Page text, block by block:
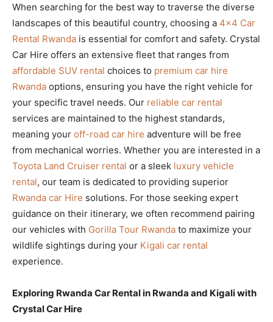
When searching for the best way to traverse the diverse
landscapes of this beautiful country, choosing a 4×4 Car
Rental Rwanda is essential for comfort and safety. Crystal
Car Hire offers an extensive fleet that ranges from
affordable SUV rental choices to premium car hire
Rwanda options, ensuring you have the right vehicle for
your specific travel needs. Our reliable car rental
services are maintained to the highest standards,
meaning your off-road car hire adventure will be free
from mechanical worries. Whether you are interested in a
Toyota Land Cruiser rental or a sleek luxury vehicle
rental, our team is dedicated to providing superior
Rwanda car Hire solutions. For those seeking expert
guidance on their itinerary, we often recommend pairing
our vehicles with Gorilla Tour Rwanda to maximize your
wildlife sightings during your Kigali car rental
experience.
Exploring Rwanda Car Rental in Rwanda and Kigali with
Crystal Car Hire